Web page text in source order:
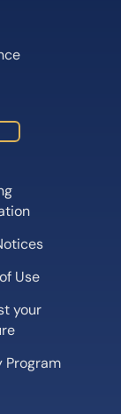
Use
your
Program